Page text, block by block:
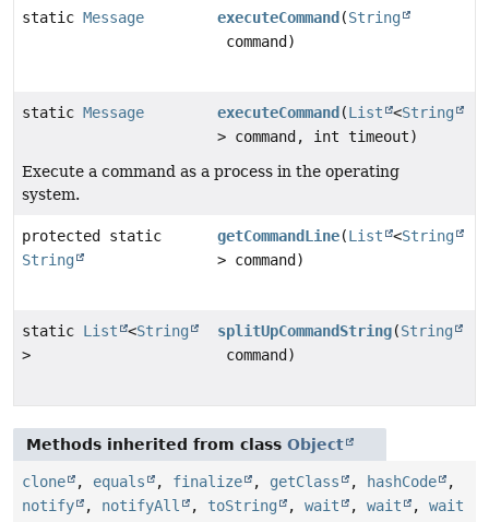
static Message executeCommand(String
command)
static Message executeCommand(List <String
> command, int timeout)
Execute a command as a process in the operating
system.
protected static
String
getCommandLine(List <String
> command)
static List <String
>
splitUpCommandString(String
command)
Methods inherited from class Object
clone , equals , finalize , getClass , hashCode
,
notify
, notifyAll , toString , wait , wait , wait